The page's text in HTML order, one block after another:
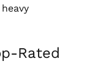
Rated